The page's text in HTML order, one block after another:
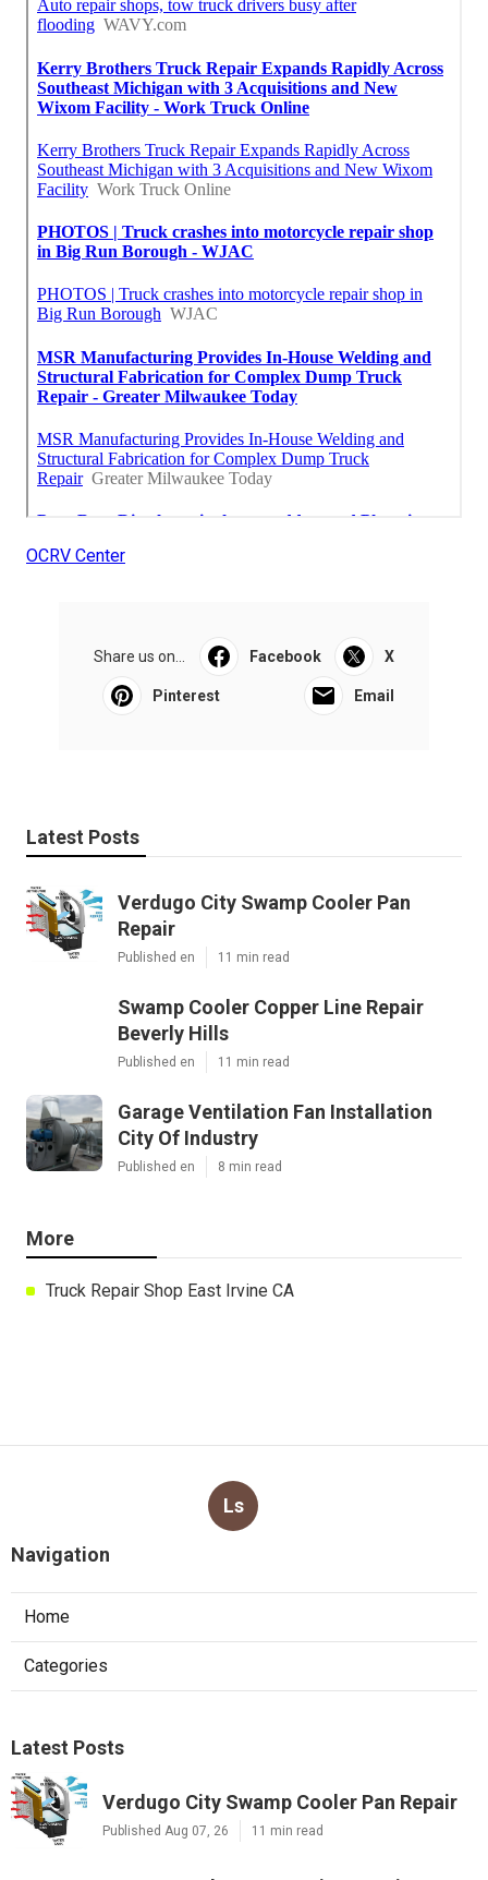
OCRV Center
Share us on... Facebook X
Pinterest Email
Latest Posts
Verdugo City Swamp Cooler Pan
Repair
Published en 11 min read
Swamp Cooler Copper Line Repair
Beverly Hills
Published en 11 min read
Garage Ventilation Fan Installation
City Of Industry
Published en 8 min read
More
Truck Repair Shop East Irvine CA
Ls
Navigation
Home
Categories
Latest Posts
Verdugo City Swamp Cooler Pan Repair
Published Aug 07, 26 11 min read